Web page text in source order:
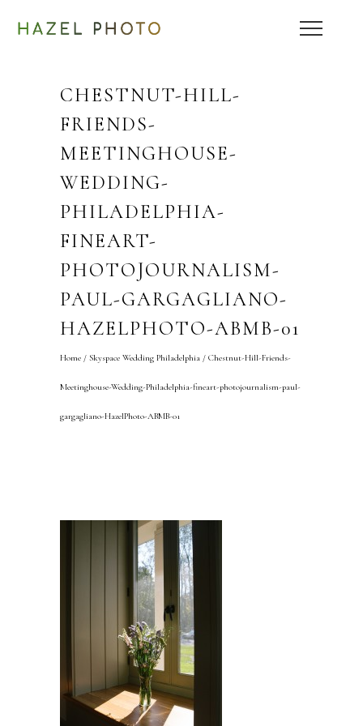
CHESTNUT-HILL-
FRIENDS-
MEETINGHOUSE-
WEDDING-
PHILADELPHIA-
FINEART-
PHOTOJOURNALISM-
PAUL-GARGAGLIANO-
HAZELPHOTO-ABMB-01
Home / Skyspace Wedding Philadelphia / Chestnut-Hill-Friends-
Meetinghouse-Wedding-Philadelphia-fineart-photojournalism-paul-
gargagliano-HazelPhoto-ABMB-01